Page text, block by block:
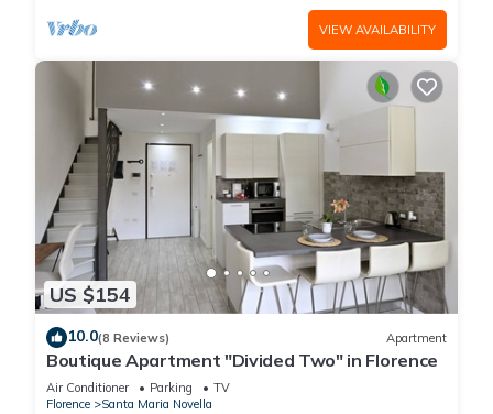
VIEW AVAILABILITY
US $154
10.0(8 Reviews) Apartment
Boutique Apartment "Divided Two" in Florence
Air Conditioner Parking
TV
Florence
Santa Maria Novella